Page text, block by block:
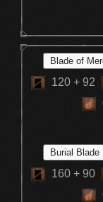
120 + 92
160 + 90